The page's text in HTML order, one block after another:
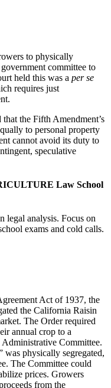
to physically
committee to
held this was a per se
requires just
the Fifth Amendment’s
to personal property
cannot avoid its duty to
speculative
Law School
legal analysis. Focus on
exams and cold calls.
Act of 1937, the
the California Raisin
The Order required
annual crop to a
Committee.
was physically segregated,
The Committee could
prices. Growers
from the